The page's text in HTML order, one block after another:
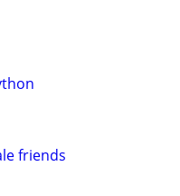
friends